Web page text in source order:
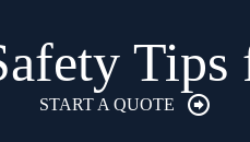
START A QUOTE